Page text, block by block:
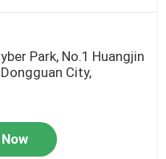
Park, No.1 Huangjin
City,